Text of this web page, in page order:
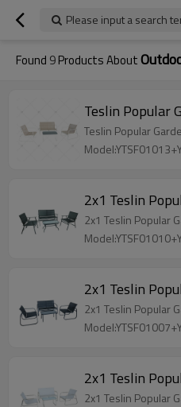
Please input a search
Found 9Products About